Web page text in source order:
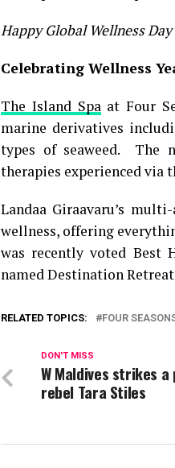
Happy Global Wellness
Celebrating Wellness
The Island Spaat Four
marine derivatives
types of seaweed. The
therapies experienced via
Landaa Giraavaru’s
wellness, offering
was recently voted Best
named Destination
RELATED TOPICS: FOUR
DON'T MISS
W Maldives strikes
rebel Tara Stiles